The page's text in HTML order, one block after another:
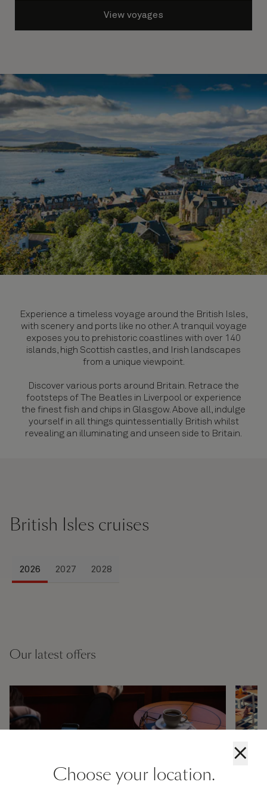
View voyages
Experience a timeless voyage around the British Isles,
with scenery and ports like no other. A tranquil voyage
exposes you to prehistoric coastlines with over 140
islands, high Scottish castles, and Irish landscapes
from a unique viewpoint.
Discover various ports around Britain. Retrace the
footsteps of The Beatles in Liverpool or experience
the finest fish and chips in Glasgow. Above all, indulge
yourself in all things quintessentially British whilst
revealing an illuminating and unseen side to Britain.
British Isles cruises
2026 2027 2028
Our latest offers
×
Choose your location.